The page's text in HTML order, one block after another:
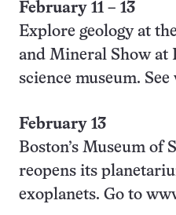
February 11 – 13
Explore geology at
and Mineral Show at
science museum.
February 13
Boston’s Museum of
reopens its
exoplanets. Go to